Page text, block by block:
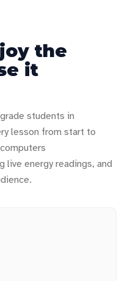
the
it
students in
lesson from start to
live energy readings, and